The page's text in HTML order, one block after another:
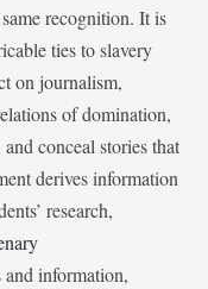
recognition. It is
ties to slavery
on journalism,
of domination,
conceal stories that
derives information
research,
and information,